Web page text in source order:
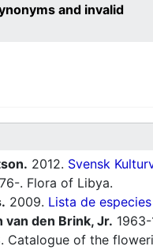
and invalid
2012. Svensk
. Flora of Libya.
2009. Lista de
van den Brink, Jr.
Catalogue of the